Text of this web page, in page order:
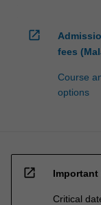
open_in_new
fees
Course
options
open_in_new Important
Critical